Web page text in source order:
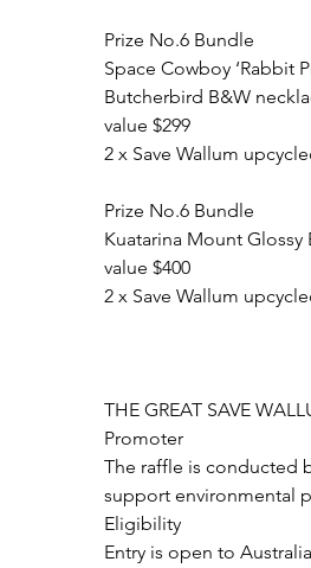
Prize No.6 Bundle
Space Cowboy ‘Rabbit
Butcherbird B&W
value $299
2 x Save Wallum
Prize No.6 Bundle
Kuatarina Mount
value $400
2 x Save Wallum
THE GREAT SAVE
Promoter
The raffle is conducted
support environmental
Eligibility
Entry is open to